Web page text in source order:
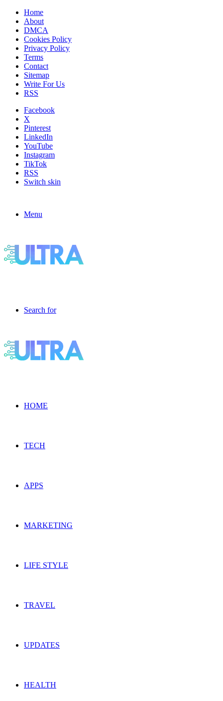
Home
About
DMCA
Cookies Policy
Privacy Policy
Terms
Contact
Sitemap
Write For Us
RSS
Facebook
X
Pinterest
LinkedIn
YouTube
Instagram
TikTok
RSS
Switch skin
Menu
Search for
HOME
TECH
APPS
MARKETING
LIFE STYLE
TRAVEL
UPDATES
HEALTH